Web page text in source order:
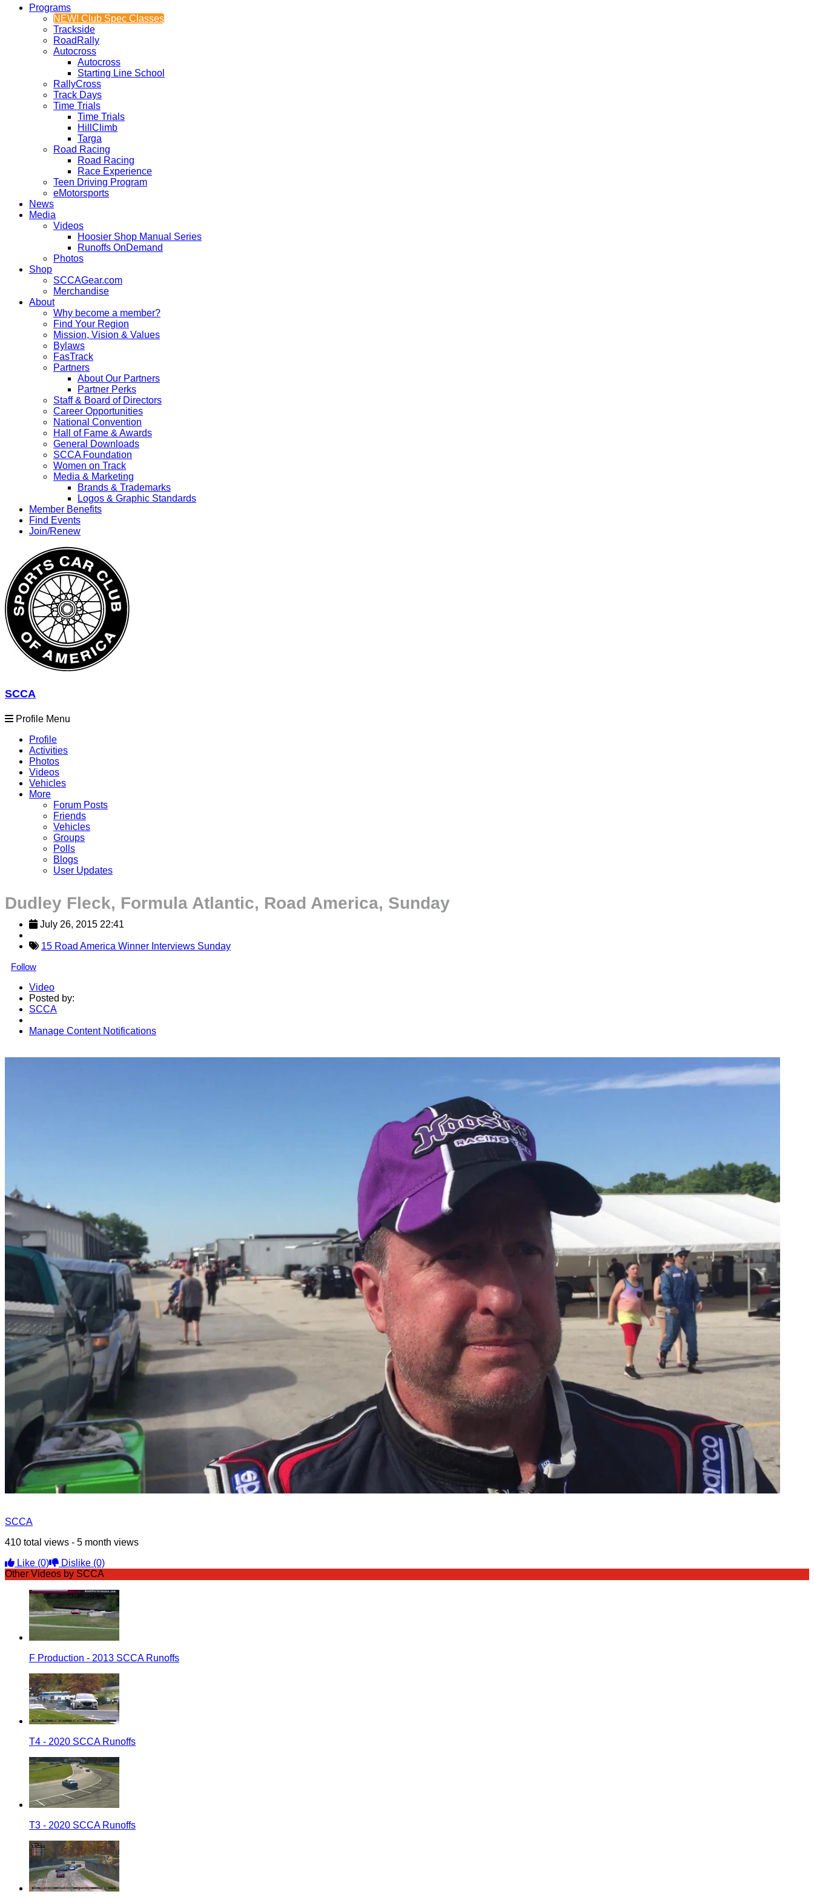
Programs
NEW! Club Spec Classes
Trackside
RoadRally
Autocross
Autocross
Starting Line School
RallyCross
Track Days
Time Trials
Time Trials
HillClimb
Targa
Road Racing
Road Racing
Race Experience
Teen Driving Program
eMotorsports
News
Media
Videos
Hoosier Shop Manual Series
Runoffs OnDemand
Photos
Shop
SCCAGear.com
Merchandise
About
Why become a member?
Find Your Region
Mission, Vision & Values
Bylaws
FasTrack
Partners
About Our Partners
Partner Perks
Staff & Board of Directors
Career Opportunities
National Convention
Hall of Fame & Awards
General Downloads
SCCA Foundation
Women on Track
Media & Marketing
Brands & Trademarks
Logos & Graphic Standards
Member Benefits
Find Events
Join/Renew
SCCA
Profile Menu
Profile
Activities
Photos
Videos
Vehicles
More
Forum Posts
Friends
Vehicles
Groups
Polls
Blogs
User Updates
Dudley Fleck, Formula Atlantic, Road America, Sunday
July 26, 2015 22:41
15 Road America Winner Interviews Sunday
Follow
Video
Posted by:
SCCA
Manage Content Notifications
SCCA
410 total views - 5 month views
Like (0) Dislike (0)
Other Videos by SCCA
F Production - 2013 SCCA Runoffs
T4 - 2020 SCCA Runoffs
T3 - 2020 SCCA Runoffs